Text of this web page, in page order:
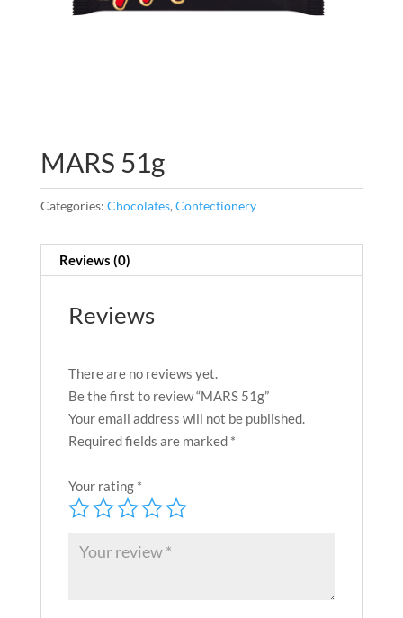
MARS 51g
Categories: Chocolates, Confectionery
Reviews (0)
Reviews
There are no reviews yet.
Be the first to review “MARS 51g”
Your email address will not be published.
Required fields are marked *
Your rating *